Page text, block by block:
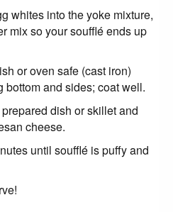
whites into the yoke mixture,
mix so your soufflé ends up
or oven safe (cast iron)
bottom and sides; coat well.
dish or skillet and
cheese.
until soufflé is puffy and